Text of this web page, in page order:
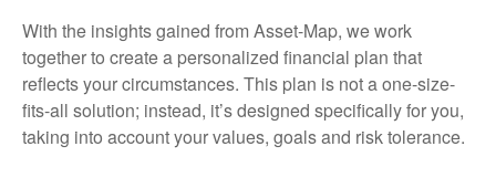
With the insights gained from Asset-Map, we work
together to create a personalized financial plan that
reflects your circumstances. This plan is not a one-size-
fits-all solution; instead, it’s designed specifically for you,
taking into account your values, goals and risk tolerance.